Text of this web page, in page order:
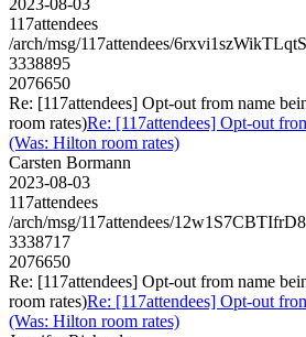
117attendees
/arch/msg/117attendees/
3338895
2076650
Re: [117attendees] Opt-out from name
room rates)Re: [117attendees] Opt-out
(Was: Hilton room rates)
Carsten Bormann
2023-08-03
117attendees
/arch/msg/117attendees/
3338717
2076650
Re: [117attendees] Opt-out from name
room rates)Re: [117attendees] Opt-out
(Was: Hilton room rates)